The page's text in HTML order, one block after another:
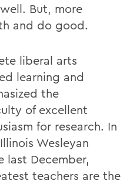
But, more
and do good.
liberal arts
learning and
the
of excellent
for research. In
Wesleyan
last December,
teachers are the